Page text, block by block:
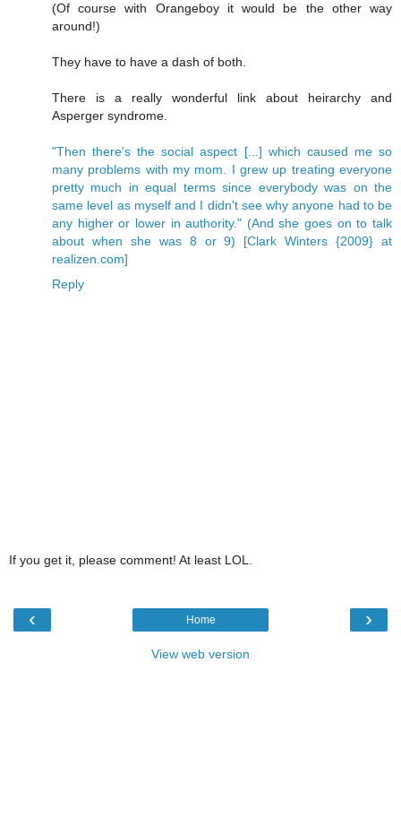
(Of course with Orangeboy it would be the other way
around!)
They have to have a dash of both.
There is a really wonderful link about heirarchy and
Asperger syndrome.
"Then there's the social aspect [...] which caused me so
many problems with my mom. I grew up treating everyone
pretty much in equal terms since everybody was on the
same level as myself and I didn't see why anyone had to be
any higher or lower in authority." (And she goes on to talk
about when she was 8 or 9) [Clark Winters {2009} at
realizen.com]
Reply
If you get it, please comment! At least LOL.
‹ ›
Home
View web version